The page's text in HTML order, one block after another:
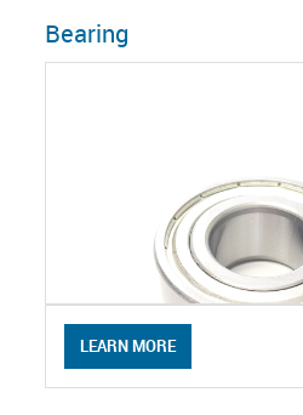
Bearing
LEARN MORE